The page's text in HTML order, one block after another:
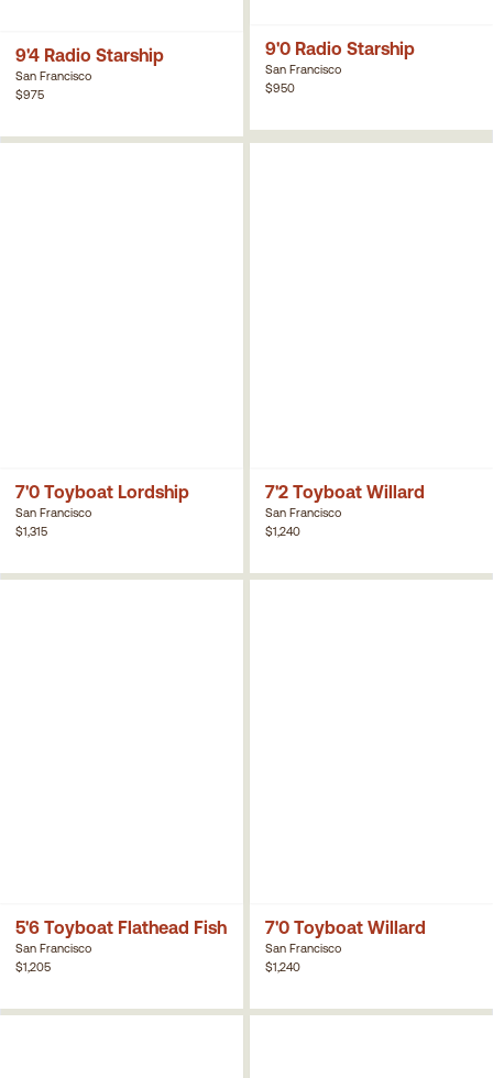
9'4 Radio Starship
San Francisco
$975
9'0 Radio Starship
San Francisco
$950
7'0 Toyboat Lordship
San Francisco
$1,315
7'2 Toyboat Willard
San Francisco
$1,240
5'6 Toyboat Flathead Fish
San Francisco
$1,205
7'0 Toyboat Willard
San Francisco
$1,240